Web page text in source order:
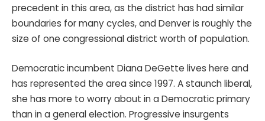
precedent in this area, as the district has had similar
boundaries for many cycles, and Denver is roughly the
size of one congressional district worth of population.
Democratic incumbent Diana DeGette lives here and
has represented the area since 1997. A staunch liberal,
she has more to worry about in a Democratic primary
than in a general election. Progressive insurgents